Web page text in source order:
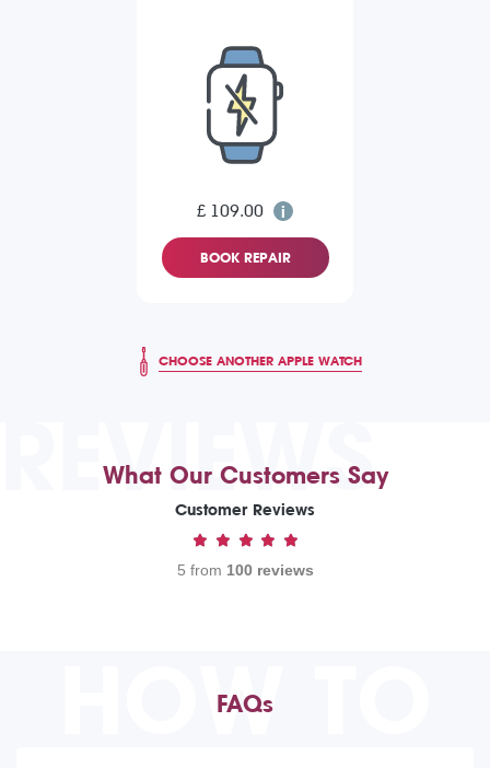
£ 109.00
BOOK REPAIR
CHOOSE ANOTHER APPLE WATCH
REVIEWS
What Our Customers Say
Customer Reviews
5 from 100 reviews
HOW TO
FAQs